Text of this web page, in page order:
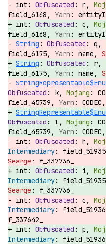
int:
n,
field_6168,
int:
o,
field_6168,
String : q,
field_6175,
name,
String : r,
field_6175,
name,
k,
field_45739,
CODEC,
l,
field_45739,
CODEC,
int:
h,
f_337736_
int:
i,
f_337736_
int:
o,
f_337642_
int:
p,